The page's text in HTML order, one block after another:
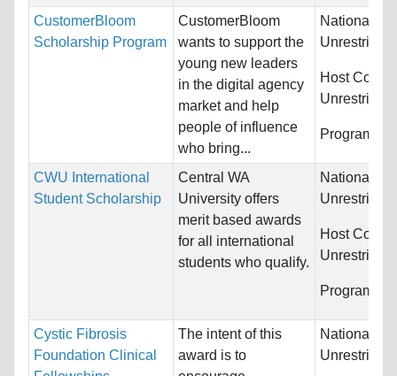
CustomerBloom
Scholarship Program
CustomerBloom
wants to support the
young new leaders
in the digital agency
market and help
people of influence
who bring...
Nationality:
Unrestricted
Host
Unrestricted
Programs:
CWU International
Student Scholarship
Central WA
University offers
merit based awards
for all international
students who qualify.
Nationality:
Unrestricted
Host
Unrestricted
Programs:
Cystic Fibrosis
Foundation Clinical
The intent of this
award is to
Nationality:
Unrestricted